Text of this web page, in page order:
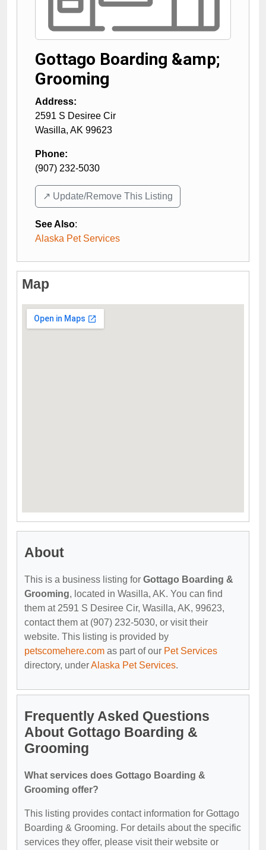
Gottago Boarding &amp;
Grooming
Address:
2591 S Desiree Cir
Wasilla, AK 99623
Phone:
(907) 232-5030
↗️ Update/Remove This Listing
See Also:
Alaska Pet Services
Map
About
This is a business listing for Gottago Boarding &
Grooming, located in Wasilla, AK. You can find
them at 2591 S Desiree Cir, Wasilla, AK, 99623,
contact them at (907) 232-5030, or visit their
website. This listing is provided by
petscomehere.com as part of our Pet Services
directory, underAlaska Pet Services.
Frequently Asked Questions
About Gottago Boarding &
Grooming
What services does Gottago Boarding &
Grooming offer?
This listing provides contact information for Gottago
Boarding & Grooming. For details about the specific
services they offer, please visit their website or